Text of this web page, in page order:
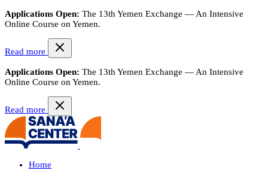
Applications Open: The 13th Yemen Exchange — An Intensive
Online Course on Yemen.
Read more
Applications Open: The 13th Yemen Exchange — An Intensive
Online Course on Yemen.
Read more
Home